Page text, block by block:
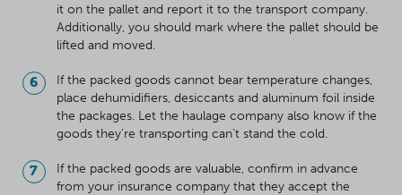
it on the pallet and report it to the transport company.
Additionally, you should mark where the pallet should be
lifted and moved.
If the packed goods cannot bear temperature changes,
place dehumidifiers, desiccants and aluminum foil inside
the packages. Let the haulage company also know if the
goods they’re transporting can’t stand the cold.
If the packed goods are valuable, confirm in advance
from your insurance company that they accept the